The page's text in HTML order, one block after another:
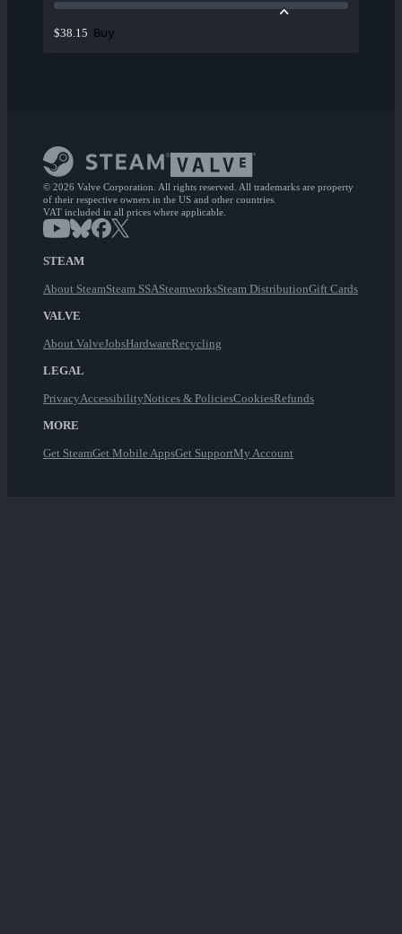
$38.15 Buy
© 2026 Valve Corporation. All rights reserved. All trademarks are property
of their respective owners in the US and other countries.
VAT included in all prices where applicable.
STEAM
About SteamSteam SSASteamworksSteam DistributionGift Cards
VALVE
About ValveJobsHardwareRecycling
LEGAL
PrivacyAccessibilityNotices & PoliciesCookiesRefunds
MORE
Get SteamGet Mobile AppsGet SupportMy Account